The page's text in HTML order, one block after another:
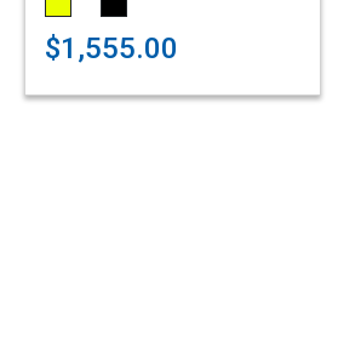
$1,555.00